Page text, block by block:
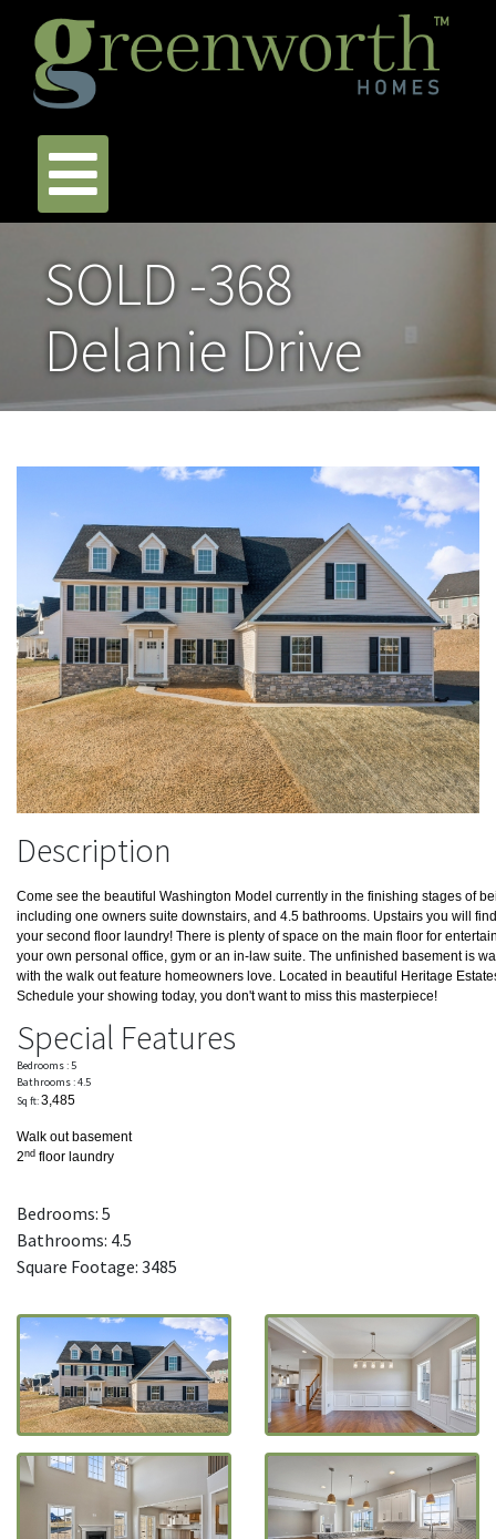
SOLD -368
Delanie Drive
Description
Come see the beautiful Washington Model currently in the finishing stages of
including one owners suite downstairs, and 4.5 bathrooms. Upstairs you will
your second floor laundry! There is plenty of space on the main floor for
your own personal office, gym or an in-law suite. The unfinished basement is
with the walk out feature homeowners love. Located in beautiful Heritage
Schedule your showing today, you don't want to miss this masterpiece!
Special Features
Bedrooms : 5
Bathrooms : 4.5
Sq ft:3,485
Walk out basement
2nd floor laundry
Bedrooms: 5
Bathrooms: 4.5
Square Footage: 3485